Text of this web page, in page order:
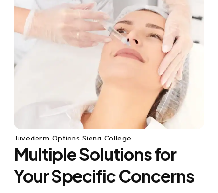
Juvederm Options Siena College
Multiple Solutions for
Your Specific Concerns